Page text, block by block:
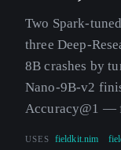
Two Spark-
three Deep-
8B crashes by
Nano-9B-v2
Accuracy@1 —
USES fieldkit.nim